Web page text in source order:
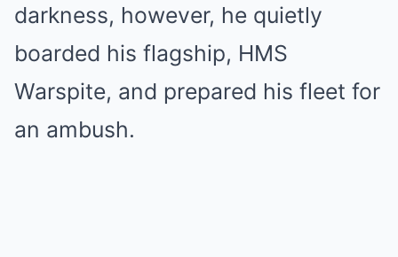
darkness, however, he quietly
boarded his flagship, HMS
Warspite, and prepared his fleet for
an ambush.